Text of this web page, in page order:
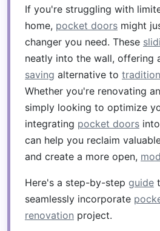
If you're struggling with
home, pocket doors might
changer you need. These
neatly into the wall, offering
saving alternative to
Whether you're renovating
simply looking to optimize
integrating pocket doors
can help you reclaim
and create a more open,
Here's a step-by-step guide
seamlessly incorporate
renovation project.